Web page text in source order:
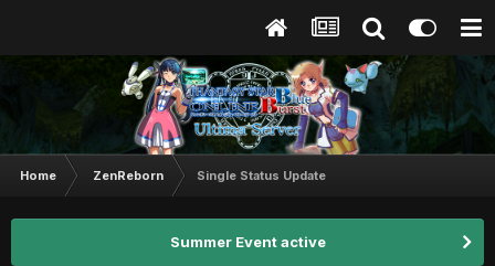
Home ZenReborn Single Status Update
Summer Event active